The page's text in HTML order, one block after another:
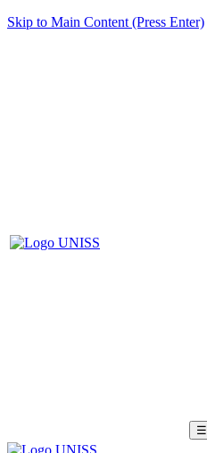
Skip to Main Content (Press Enter)
☰